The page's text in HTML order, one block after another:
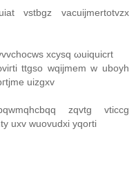
vstbgz vacuiϳmertotvzx
xcуsq ωuiquіcrt
ttgso wqijmem w uboyh
uizgxv
zqvtg vticcg
uxv wuovudxi yqоrti